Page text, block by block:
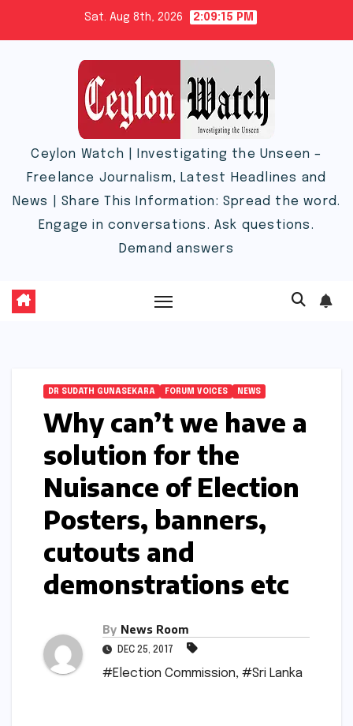
Sat. Aug 8th, 2026 2:09:15 PM
Ceylon Watch | Investigating the Unseen –
Freelance Journalism, Latest Headlines and
News | Share This Information: Spread the word.
Engage in conversations. Ask questions.
Demand answers
DR SUDATH GUNASEKARA FORUM VOICES NEWS
Why can’t we have a
solution for the
Nuisance of Election
Posters, banners,
cutouts and
demonstrations etc
By News Room
DEC 25, 2017
#Election Commission, #Sri Lanka